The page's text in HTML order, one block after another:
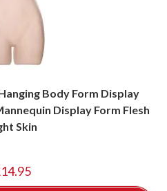
Body Form Display
Display Form Flesh
Skin
14.95